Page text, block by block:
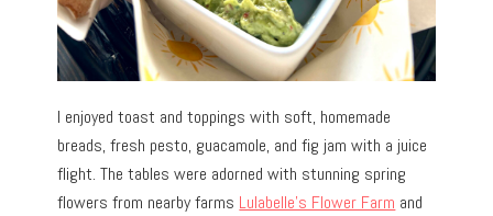
I enjoyed toast and toppings with soft, homemade
breads, fresh pesto, guacamole, and fig jam with a juice
flight. The tables were adorned with stunning spring
flowers from nearby farms Lulabelle’s Flower Farm and